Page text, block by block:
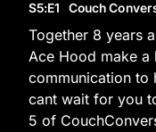
S5:E1 Couch
Together 8 years
Ace Hood make a
communication to
cant wait for you
5 of